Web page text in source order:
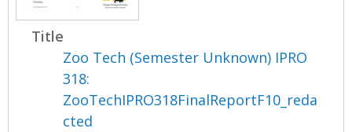
Title
Zoo Tech (Semester Unknown) IPRO
318:
ZooTechIPRO318FinalReportF10_reda
cted